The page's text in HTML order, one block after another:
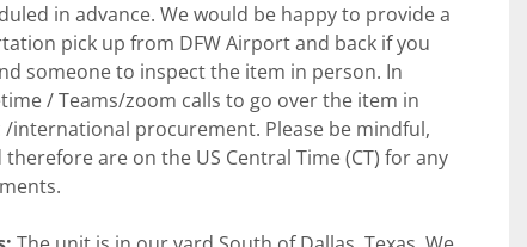
in advance. We would be happy to provide a
pick up from DFW Airport and back if you
someone to inspect the item in person. In
/ Teams/zoom calls to go over the item in
international procurement. Please be mindful,
are on the US Central Time (CT) for any